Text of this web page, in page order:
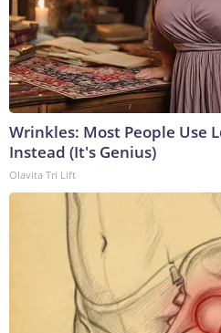
Wrinkles: Most People Use
Instead (It's Genius)
Olavita Tri Lift